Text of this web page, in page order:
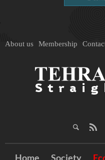
About us Membership
Home Society